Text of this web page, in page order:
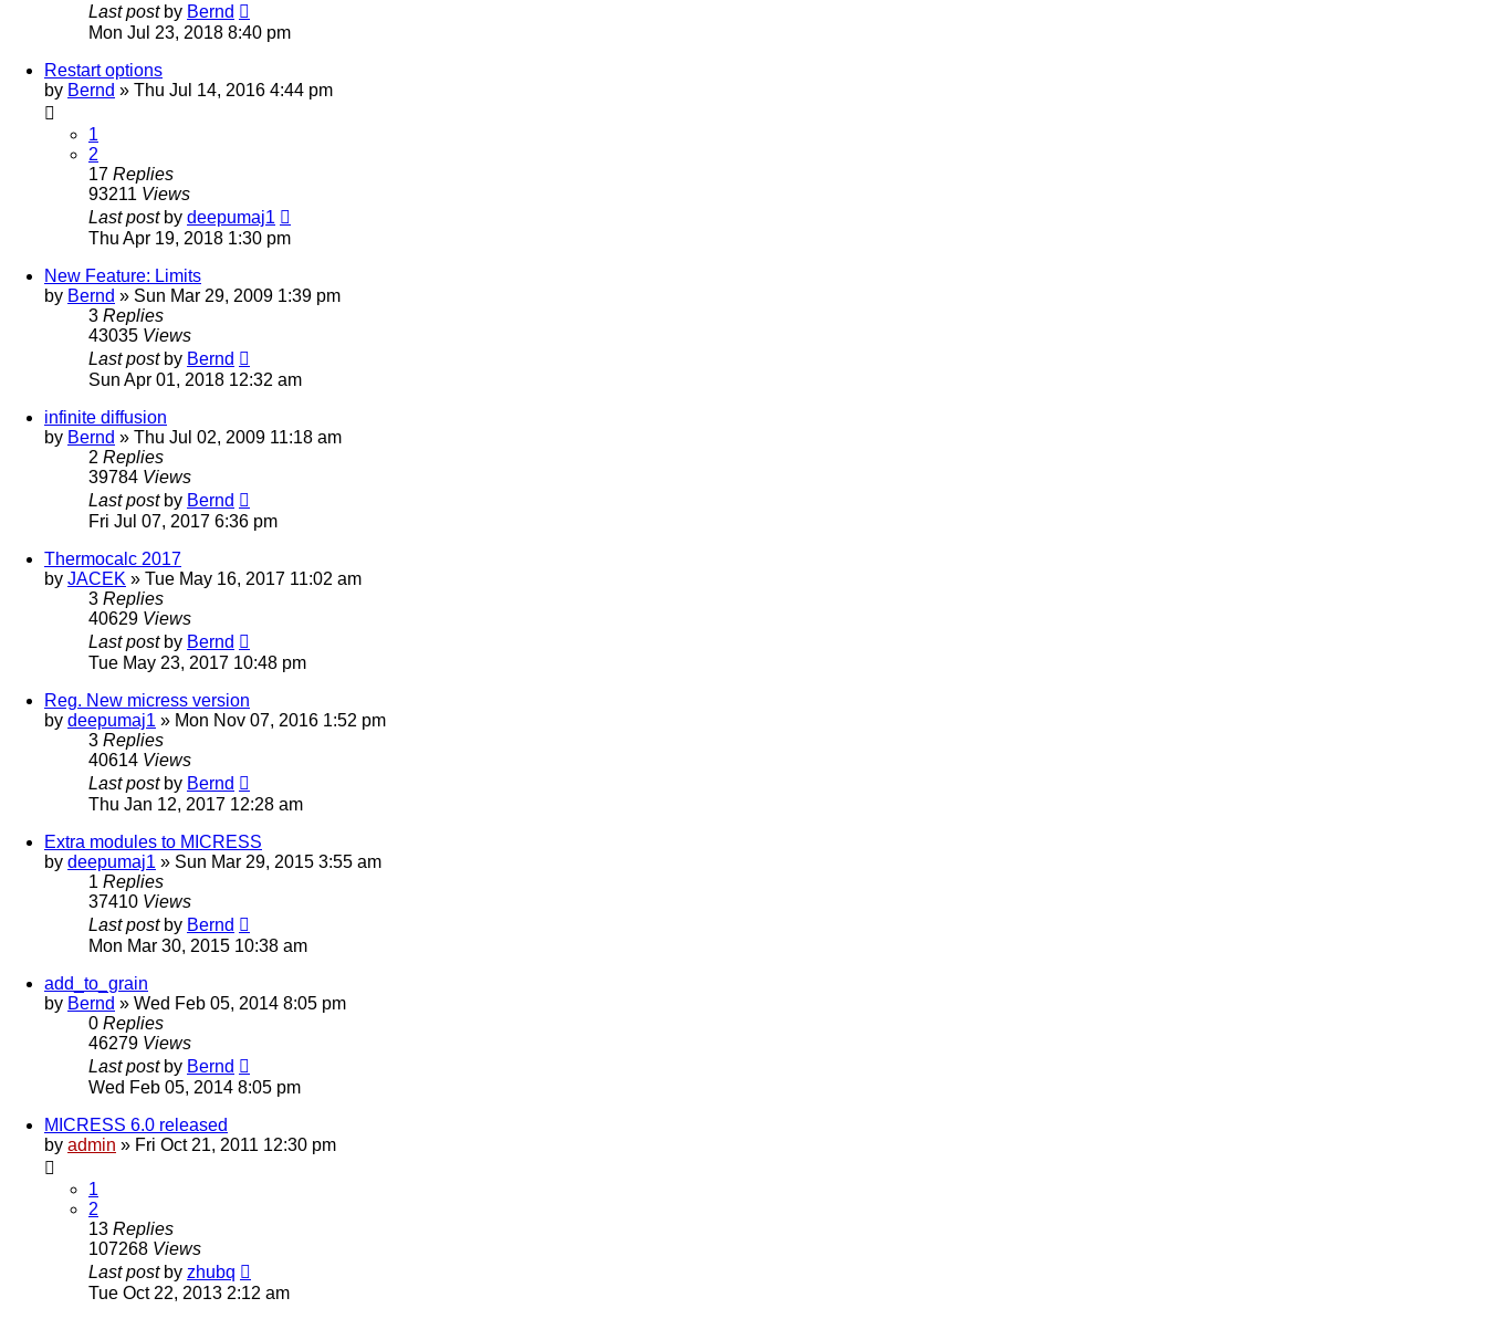
Last post by Bernd
Mon Jul 23, 2018 8:40 pm
Restart options
by Bernd » Thu Jul 14, 2016 4:44 pm
1
2
17 Replies
93211 Views
Last post by deepumaj1
Thu Apr 19, 2018 1:30 pm
New Feature: Limits
by Bernd » Sun Mar 29, 2009 1:39 pm
3 Replies
43035 Views
Last post by Bernd
Sun Apr 01, 2018 12:32 am
infinite diffusion
by Bernd » Thu Jul 02, 2009 11:18 am
2 Replies
39784 Views
Last post by Bernd
Fri Jul 07, 2017 6:36 pm
Thermocalc 2017
by JACEK » Tue May 16, 2017 11:02 am
3 Replies
40629 Views
Last post by Bernd
Tue May 23, 2017 10:48 pm
Reg. New micress version
by deepumaj1 » Mon Nov 07, 2016 1:52 pm
3 Replies
40614 Views
Last post by Bernd
Thu Jan 12, 2017 12:28 am
Extra modules to MICRESS
by deepumaj1 » Sun Mar 29, 2015 3:55 am
1 Replies
37410 Views
Last post by Bernd
Mon Mar 30, 2015 10:38 am
add_to_grain
by Bernd » Wed Feb 05, 2014 8:05 pm
0 Replies
46279 Views
Last post by Bernd
Wed Feb 05, 2014 8:05 pm
MICRESS 6.0 released
by admin » Fri Oct 21, 2011 12:30 pm
1
2
13 Replies
107268 Views
Last post by zhubq
Tue Oct 22, 2013 2:12 am